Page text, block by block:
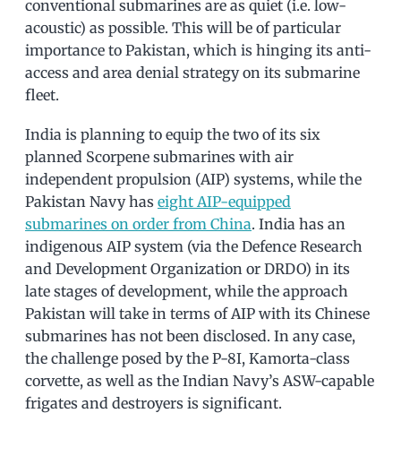
conventional submarines are as quiet (i.e. low-
acoustic) as possible. This will be of particular
importance to Pakistan, which is hinging its anti-
access and area denial strategy on its submarine
fleet.
India is planning to equip the two of its six
planned Scorpene submarines with air
independent propulsion (AIP) systems, while the
Pakistan Navy has eight AIP-equipped
submarines on order from China. India has an
indigenous AIP system (via the Defence Research
and Development Organization or DRDO) in its
late stages of development, while the approach
Pakistan will take in terms of AIP with its Chinese
submarines has not been disclosed. In any case,
the challenge posed by the P-8I, Kamorta-class
corvette, as well as the Indian Navy’s ASW-capable
frigates and destroyers is significant.